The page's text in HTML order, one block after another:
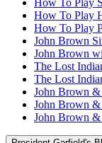
How To Play
How To Play
John Brown
John Brown
The Lost
The Lost
John Brown &
John Brown
John Brown